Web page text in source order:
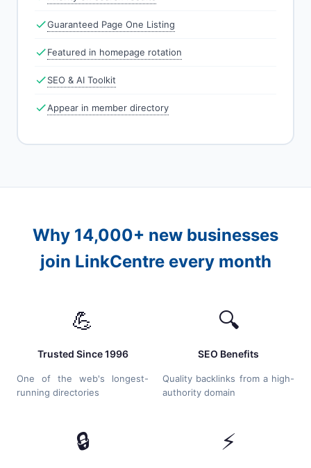
Guaranteed Page One Listing
Featured in homepage rotation
SEO & AI Toolkit
Appear in member directory
Why 14,000+ new businesses
join LinkCentre every month
💪
Trusted Since 1996
One of the web's longest-
running directories
🔍
SEO Benefits
Quality backlinks from a high-
authority domain
🔒 ⚡